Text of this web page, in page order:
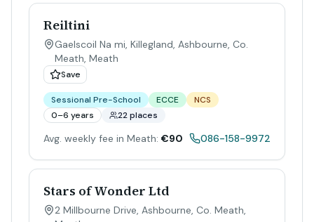
Reiltini
Gaelscoil Na mi, Killegland, Ashbourne, Co.
Meath, Meath
Save
Sessional Pre-School ECCE
NCS
0–6 years
22 places
Avg. weekly fee in Meath: €90 086-158-9972
Stars of Wonder Ltd
2 Millbourne Drive, Ashbourne, Co. Meath,